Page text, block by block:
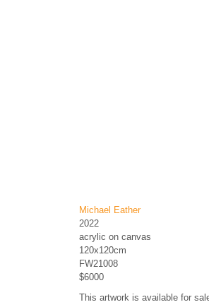
Michael Eather
2022
acrylic on canvas
120x120cm
FW21008
$6000
This artwork is available for